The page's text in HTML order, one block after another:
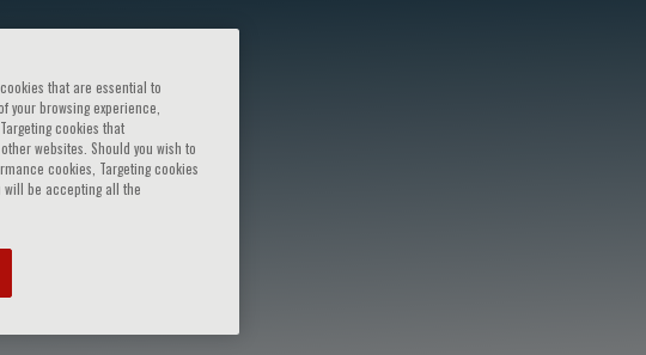
that are essential to
your browsing experience,
cookies that
websites. Should you wish to
cookies, Targeting cookies
will be accepting all the